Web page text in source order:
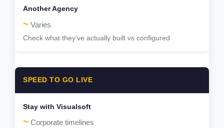
~ Varies
Check what they've actually built vs configured
SPEED TO GO LIVE
~ Corporate timelines